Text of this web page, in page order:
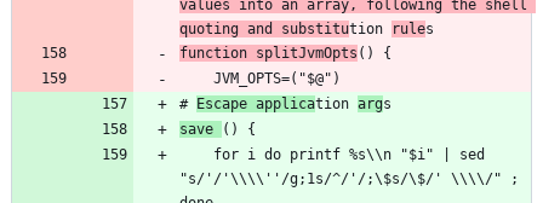
values into an array, following the shell
quoting and substitution rule
function splitJvmOpts
# Escape application arg
save
"s/'/'\\\\''/g;1s/^/'/;\$s/\$/' \\\\/" ;